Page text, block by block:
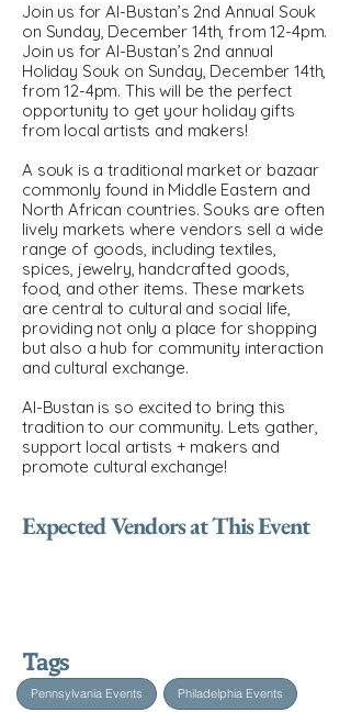
Join us for Al-Bustan’s 2nd Annual Souk
on Sunday, December 14th, from 12-4pm.
Join us for Al-Bustan’s 2nd annual
Holiday Souk on Sunday, December 14th,
from 12-4pm. This will be the perfect
opportunity to get your holiday gifts
from local artists and makers!
A souk is a traditional market or bazaar
commonly found in Middle Eastern and
North African countries. Souks are often
lively markets where vendors sell a wide
range of goods, including textiles,
spices, jewelry, handcrafted goods,
food, and other items. These markets
are central to cultural and social life,
providing not only a place for shopping
but also a hub for community interaction
and cultural exchange.
Al-Bustan is so excited to bring this
tradition to our community. Lets gather,
support local artists + makers and
promote cultural exchange!
Expected Vendors at This Event
Tags
Pennsylvania Events Philadelphia Events